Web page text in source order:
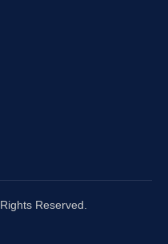
Reserved.